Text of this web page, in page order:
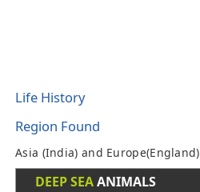
Life History
Region Found
Asia (India) and Europe(England)
DEEP SEAANIMALS